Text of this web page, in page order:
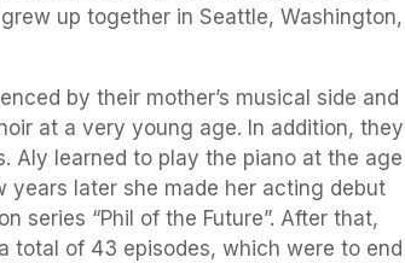
up together in Seattle, Washington,
by their mother’s musical side and
at a very young age. In addition, they
Aly learned to play the piano at the age
years later she made her acting debut
series “Phil of the Future”. After that,
total of 43 episodes, which were to end